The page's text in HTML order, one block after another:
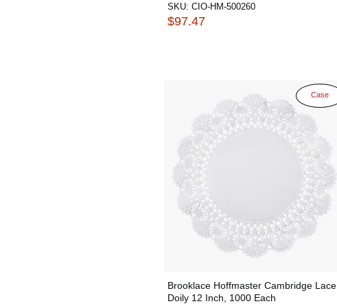
SKU: CIO-HM-500260
$97.47
Case
Brooklace Hoffmaster Cambridge Lace
Doily 12 Inch, 1000 Each